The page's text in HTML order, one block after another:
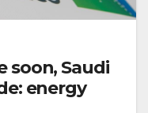
soon, Saudi
energy